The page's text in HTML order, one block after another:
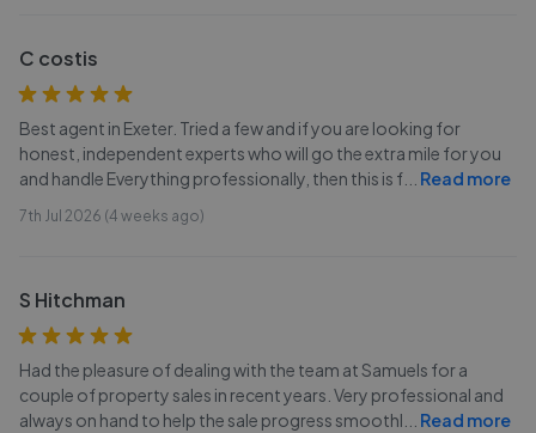
C costis
Best agent in Exeter. Tried a few and if you are looking for
honest, independent experts who will go the extra mile for you
and handle Everything professionally, then this is f
Read more
7th Jul 2026 (4 weeks ago)
S Hitchman
Had the pleasure of dealing with the team at Samuels for a
couple of property sales in recent years. Very professional and
always on hand to help the sale progress smoothl
Read more